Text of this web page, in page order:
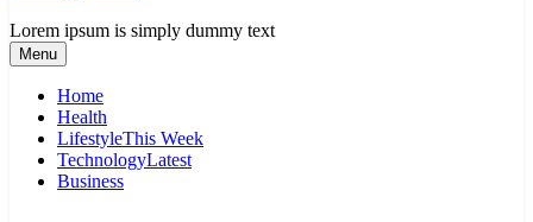
Lorem ipsum is simply dummy text
Menu
Home
Health
LifestyleThis Week
TechnologyLatest
Business